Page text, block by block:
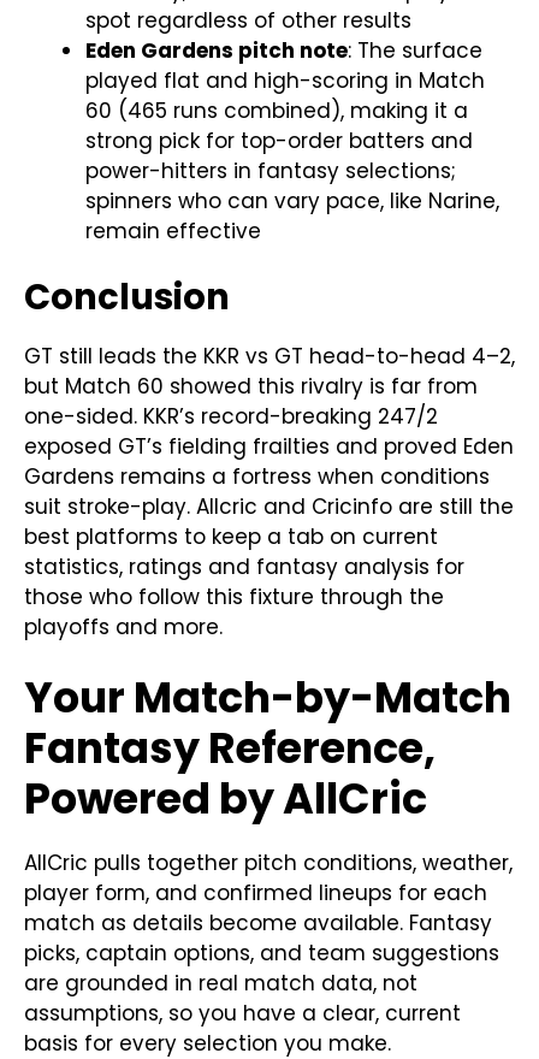
spot regardless of other results
Eden Gardens pitch note: The surface
played flat and high-scoring in Match
60 (465 runs combined), making it a
strong pick for top-order batters and
power-hitters in fantasy selections;
spinners who can vary pace, like Narine,
remain effective
Conclusion
GT still leads the KKR vs GT head-to-head 4–2,
but Match 60 showed this rivalry is far from
one-sided. KKR’s record-breaking 247/2
exposed GT’s fielding frailties and proved Eden
Gardens remains a fortress when conditions
suit stroke-play. Allcric and Cricinfo are still the
best platforms to keep a tab on current
statistics, ratings and fantasy analysis for
those who follow this fixture through the
playoffs and more.
Your Match-by-Match
Fantasy Reference,
Powered by AllCric
AllCric pulls together pitch conditions, weather,
player form, and confirmed lineups for each
match as details become available. Fantasy
picks, captain options, and team suggestions
are grounded in real match data, not
assumptions, so you have a clear, current
basis for every selection you make.